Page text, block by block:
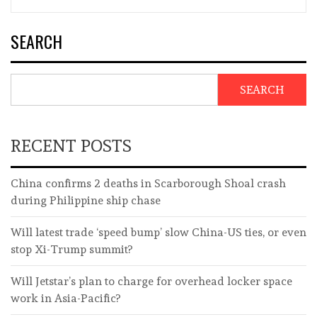
SEARCH
SEARCH
RECENT POSTS
China confirms 2 deaths in Scarborough Shoal crash
during Philippine ship chase
Will latest trade ‘speed bump’ slow China-US ties, or even
stop Xi-Trump summit?
Will Jetstar’s plan to charge for overhead locker space
work in Asia-Pacific?